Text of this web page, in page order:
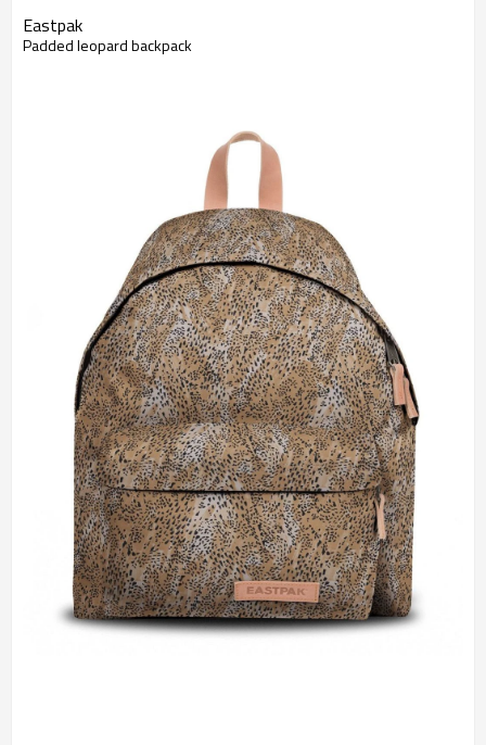
Eastpak
Padded leopard backpack